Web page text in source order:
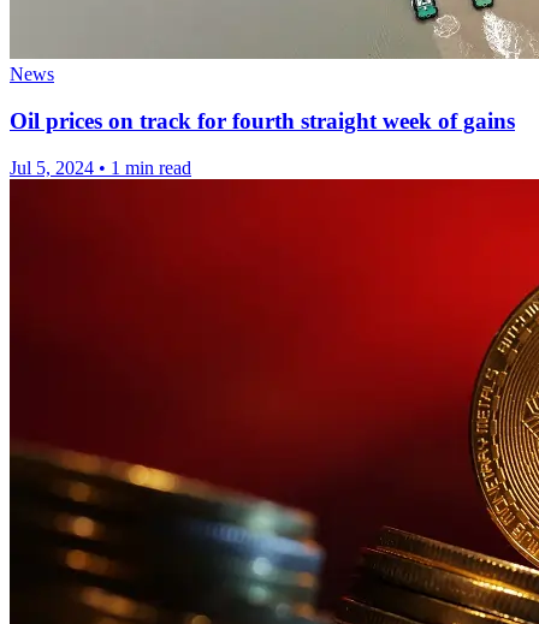
News
Oil prices on track for fourth straight week of gains
Jul 5, 2024 • 1 min read